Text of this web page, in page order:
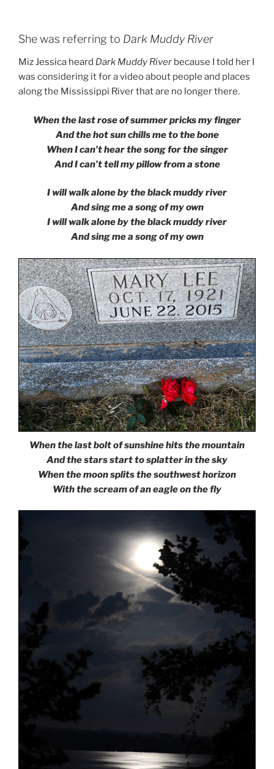
She was referring to Dark Muddy River
Miz Jessica heard Dark Muddy River because I told her I
was considering it for a video about people and places
along the Mississippi River that are no longer there.
When the last rose of summer pricks my finger
And the hot sun chills me to the bone
When I can’t hear the song for the singer
And I can’t tell my pillow from a stone
I will walk alone by the black muddy river
And sing me a song of my own
I will walk alone by the black muddy river
And sing me a song of my own
When the last bolt of sunshine hits the mountain
And the stars start to splatter in the sky
When the moon splits the southwest horizon
With the scream of an eagle on the fly